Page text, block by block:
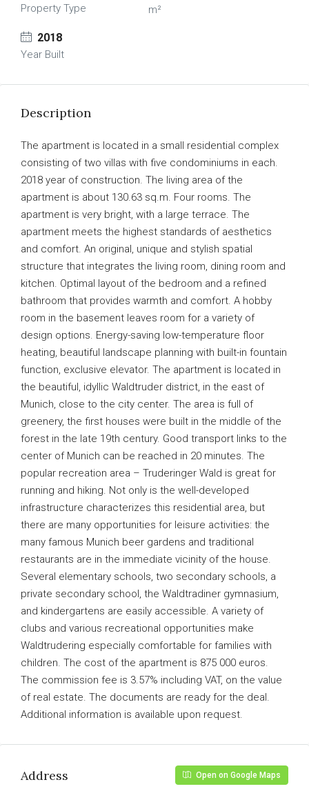
Property Type m²
2018
Year Built
Description
The apartment is located in a small residential complex
consisting of two villas with five condominiums in each.
2018 year of construction. The living area of ​​the
apartment is about 130.63 sq.m. Four rooms. The
apartment is very bright, with a large terrace. The
apartment meets the highest standards of aesthetics
and comfort. An original, unique and stylish spatial
structure that integrates the living room, dining room and
kitchen. Optimal layout of the bedroom and a refined
bathroom that provides warmth and comfort. A hobby
room in the basement leaves room for a variety of
design options. Energy-saving low-temperature floor
heating, beautiful landscape planning with built-in fountain
function, exclusive elevator. The apartment is located in
the beautiful, idyllic Waldtruder district, in the east of
Munich, close to the city center. The area is full of
greenery, the first houses were built in the middle of the
forest in the late 19th century. Good transport links to the
center of Munich can be reached in 20 minutes. The
popular recreation area – Truderinger Wald is great for
running and hiking. Not only is the well-developed
infrastructure characterizes this residential area, but
there are many opportunities for leisure activities: the
many famous Munich beer gardens and traditional
restaurants are in the immediate vicinity of the house.
Several elementary schools, two secondary schools, a
private secondary school, the Waldtradiner gymnasium,
and kindergartens are easily accessible. A variety of
clubs and various recreational opportunities make
Waldtrudering especially comfortable for families with
children. The cost of the apartment is 875 000 euros.
The commission fee is 3.57% including VAT, on the value
of real estate. The documents are ready for the deal.
Additional information is available upon request.
Address Open on Google Maps